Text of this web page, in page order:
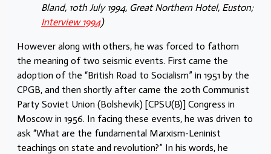
Bland, 10th July 1994, Great Northern Hotel, Euston;
Interview 1994)
However along with others, he was forced to fathom
the meaning of two seismic events. First came the
adoption of the “British Road to Socialism” in 1951 by the
CPGB, and then shortly after came the 20th Communist
Party Soviet Union (Bolshevik) [CPSU(B)] Congress in
Moscow in 1956. In facing these events, he was driven to
ask “What are the fundamental Marxism-Leninist
teachings on state and revolution?” In his words, he